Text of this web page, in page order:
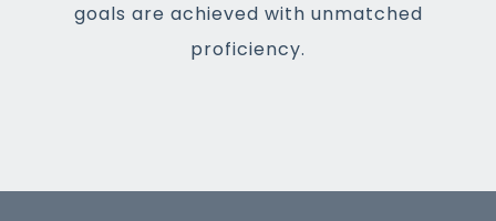
goals are achieved with unmatched
proficiency.